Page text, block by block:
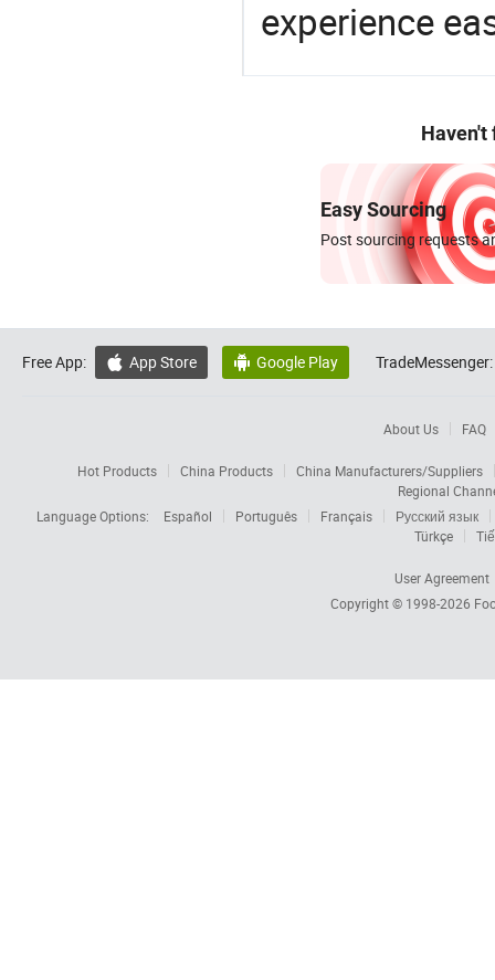
experience
Haven't
Easy Sourcing
Post sourcing requests
Free App:  App Store  Google Play TradeMessenger:
About Us FAQ
Hot Products China Products
China Manufacturers/Suppliers
Regional
Language Options:
Español Português Français
Русский язык
Türkçe
User Agreement
Copyright © 1998-2026